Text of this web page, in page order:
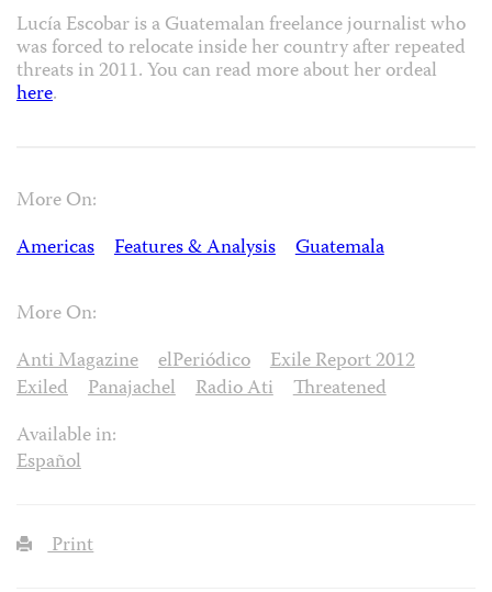
Lucía Escobar is a Guatemalan freelance journalist who
was forced to relocate inside her country after repeated
threats in 2011. You can read more about her ordeal
here.
More On:
Americas
Features & Analysis Guatemala
More On:
Anti Magazine
elPeriódico
Exile Report 2012
Exiled
Panajachel Radio Ati
Threatened
Available in:
Español
Print